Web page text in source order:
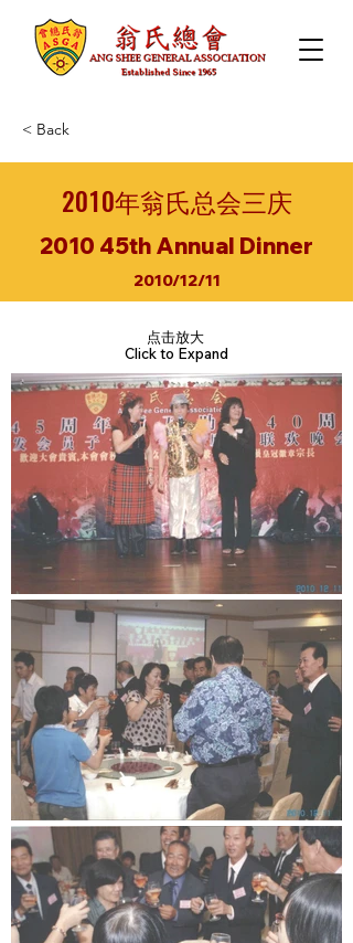
< Back
2010年翁氏总会三庆
2010 45th Annual Dinner
2010/12/11
点击放大
Click to Expand